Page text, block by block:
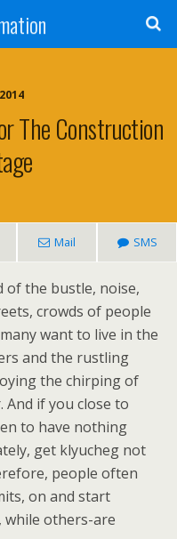
The Construction
Mail SMS
the bustle, noise,
crowds of people
want to live in the
and the rustling
the chirping of
And if you close to
to have nothing
get klyucheg not
people often
on and start
while others-are